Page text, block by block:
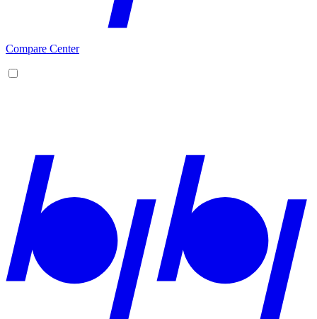
Compare Center